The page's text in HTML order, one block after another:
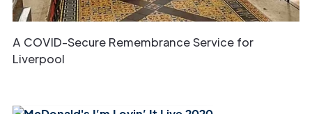
A COVID-Secure Remembrance Service for
Liverpool